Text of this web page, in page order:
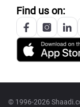
Find us on:
© 1996-2026